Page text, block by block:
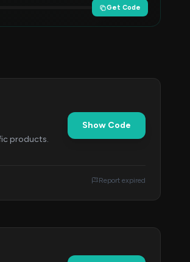
Get Code
products.
Show Code
Report expired